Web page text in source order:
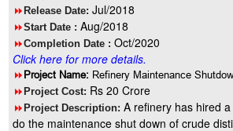
8Release Date: Jul/2018
8Start Date : Aug/2018
8Completion Date : Oct/2020
Click here for more details.
8Project Name: Refinery Maintenance
8Project Cost: Rs 20 Crore
8Project Description: A refinery has hired
do the maintenance shut down of crude